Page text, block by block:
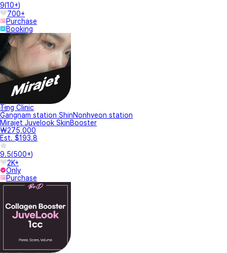
9(10+)
700+
Purchase
Booking
Ting Clinic
Gangnam station ShinNonhyeon station
Mirajet Juvelook SkinBooster
₩275,000
Est. $193.8
9.5(500+)
2K+
Only
Purchase